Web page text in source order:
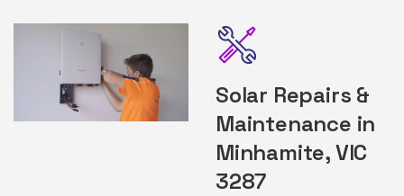
Solar Repairs &
Maintenance in
Minhamite, VIC
3287